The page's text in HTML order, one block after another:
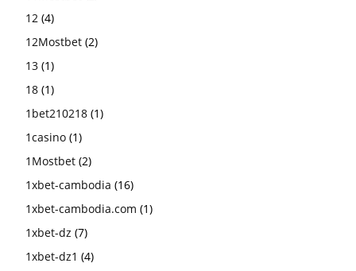
12 (4)
12Mostbet (2)
13 (1)
18 (1)
1bet210218 (1)
1casino (1)
1Mostbet (2)
1xbet-cambodia (16)
1xbet-cambodia.com (1)
1xbet-dz (7)
1xbet-dz1 (4)